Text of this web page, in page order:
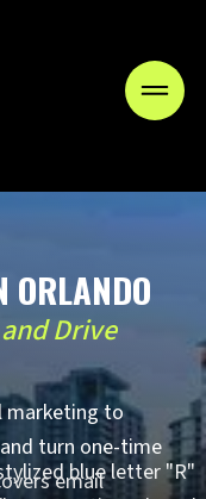
ORLANDO
Drive
marketing to
turn one-time
email